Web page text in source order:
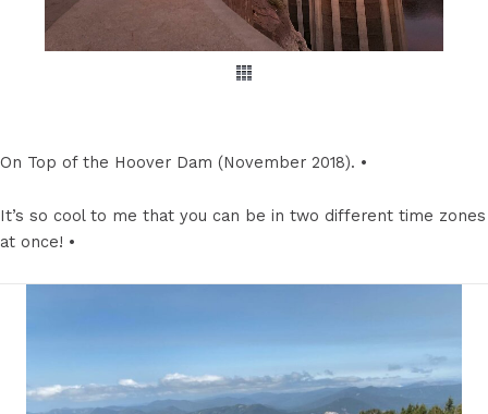
On Top of the Hoover Dam (November 2018). •
It’s so cool to me that you can be in two different time zones
at once! •